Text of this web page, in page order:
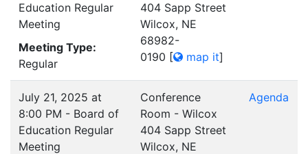
Education Regular
Meeting
Meeting Type:
Regular
404 Sapp Street
Wilcox, NE
68982-
0190 [ map it]
July 21, 2025 at
8:00 PM - Board of
Education Regular
Meeting
Conference
Room - Wilcox
404 Sapp Street
Wilcox, NE
Agenda